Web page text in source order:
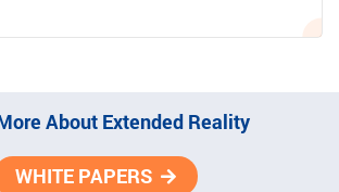
About Extended Reality
WHITE PAPERS